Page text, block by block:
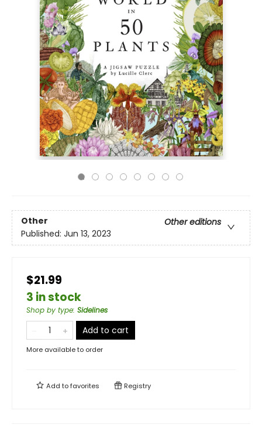
Other
Other editions
Published: Jun 13, 2023
$21.99
3 in stock
Shop by type: Sidelines
Add to cart
More available to order
Add tofavorites Registry